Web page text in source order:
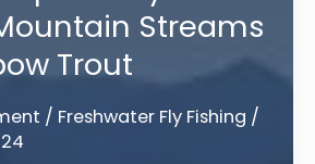
Streams
Trout
/ Freshwater Fly Fishing /